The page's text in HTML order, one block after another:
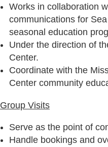
Works in collaboration
communications for
seasonal education
Under the direction of
Center.
Coordinate with the
Center community
Group Visits
Serve as the point of
Handle bookings and